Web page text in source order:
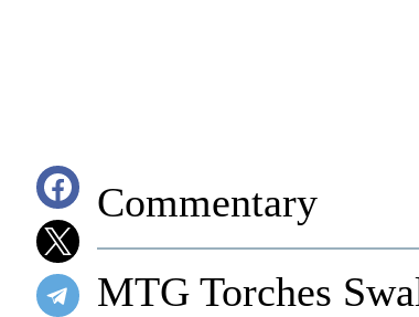
Commentary
MTG Torches